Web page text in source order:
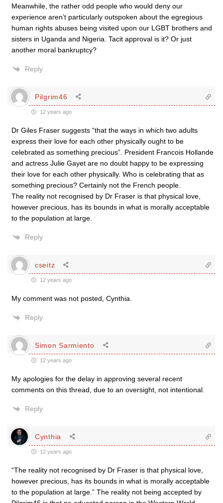
Meanwhile, the rather odd people who would deny our
experience aren’t particularly outspoken about the egregious
human rights abuses being visited upon our LGBT brothers and
sisters in Uganda and Nigeria. Tacit approval is it? Or just
another moral bankruptcy?
Reply
Pilgrim46
12 years ago
Dr Giles Fraser suggests “that the ways in which two adults
express their love for each other physically ought to be
celebrated as something precious”. President Francois Hollande
and actress Julie Gayet are no doubt happy to be expressing
their love for each other physically. Who is celebrating that as
something precious? Certainly not the French people.
The reality not recognised by Dr Fraser is that physical love,
however precious, has its bounds in what is morally acceptable
to the population at large.
Reply
cseitz
12 years ago
My comment was not posted, Cynthia.
Reply
Simon Sarmiento
12 years ago
My apologies for the delay in approving several recent
comments on this thread, due to an oversight, not intentional.
Reply
Cynthia
12 years ago
“The reality not recognised by Dr Fraser is that physical love,
however precious, has its bounds in what is morally acceptable
to the population at large.” The reality not being accepted by